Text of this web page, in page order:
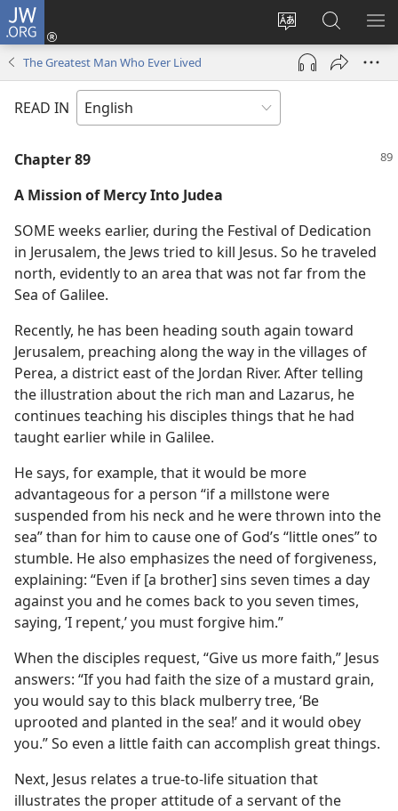
JW.ORG
Change
site
language
Log
(opens
window)
Search
JW.ORG
The Greatest Man Who Ever Lived
READ IN
Chapter 89
A Mission of Mercy Into Judea
SOME weeks earlier, during the Festival of Dedication
in Jerusalem, the Jews tried to kill Jesus. So he traveled
north, evidently to an area that was not far from the
Sea of Galilee.
Recently, he has been heading south again toward
Jerusalem, preaching along the way in the villages of
Perea, a district east of the Jordan River. After telling
the illustration about the rich man and Lazarus, he
continues teaching his disciples things that he had
taught earlier while in Galilee.
He says, for example, that it would be more
advantageous for a person “if a millstone were
suspended from his neck and he were thrown into the
sea” than for him to cause one of God’s “little ones” to
stumble. He also emphasizes the need of forgiveness,
explaining: “Even if [a brother] sins seven times a day
against you and he comes back to you seven times,
saying, ‘I repent,’ you must forgive him.”
When the disciples request, “Give us more faith,” Jesus
answers: “If you had faith the size of a mustard grain,
you would say to this black mulberry tree, ‘Be
uprooted and planted in the sea!’ and it would obey
you.” So even a little faith can accomplish great things.
Next, Jesus relates a true-to-life situation that
illustrates the proper attitude of a servant of the